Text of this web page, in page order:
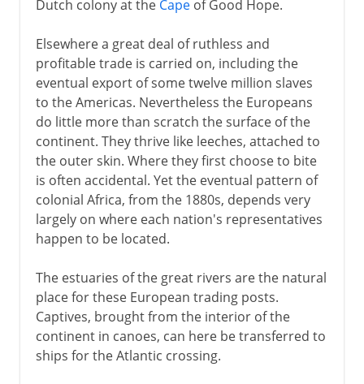
Dutch colony at the Capeof Good Hope.
Elsewhere a great deal of ruthless and
profitable trade is carried on, including the
eventual export of some twelve million slaves
to the Americas. Nevertheless the Europeans
do little more than scratch the surface of the
continent. They thrive like leeches, attached to
the outer skin. Where they first choose to bite
is often accidental. Yet the eventual pattern of
colonial Africa, from the 1880s, depends very
largely on where each nation's representatives
happen to be located.
The estuaries of the great rivers are the natural
place for these European trading posts.
Captives, brought from the interior of the
continent in canoes, can here be transferred to
ships for the Atlantic crossing.